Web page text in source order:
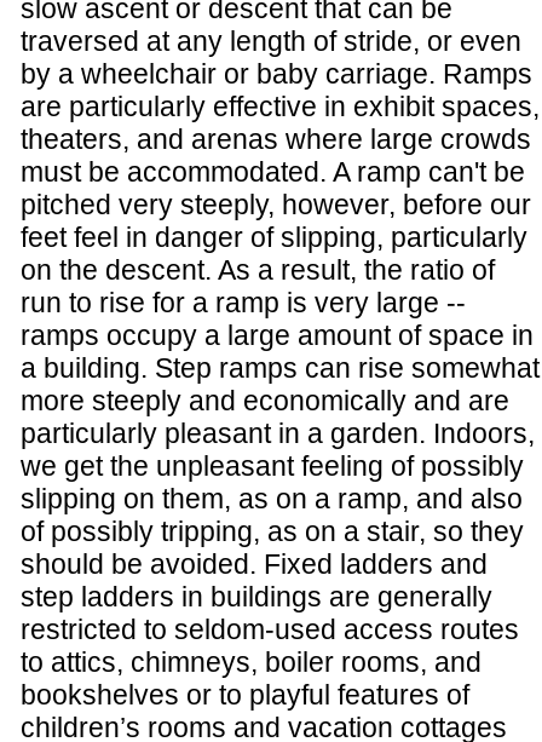
slow ascent or descent that can be
traversed at any length of stride, or even
by a wheelchair or baby carriage. Ramps
are particularly effective in exhibit spaces,
theaters, and arenas where large crowds
must be accommodated. A ramp can't be
pitched very steeply, however, before our
feet feel in danger of slipping, particularly
on the descent. As a result, the ratio of
run to rise for a ramp is very large --
ramps occupy a large amount of space in
a building. Step ramps can rise somewhat
more steeply and economically and are
particularly pleasant in a garden. Indoors,
we get the unpleasant feeling of possibly
slipping on them, as on a ramp, and also
of possibly tripping, as on a stair, so they
should be avoided. Fixed ladders and
step ladders in buildings are generally
restricted to seldom-used access routes
to attics, chimneys, boiler rooms, and
bookshelves or to playful features of
children’s rooms and vacation cottages